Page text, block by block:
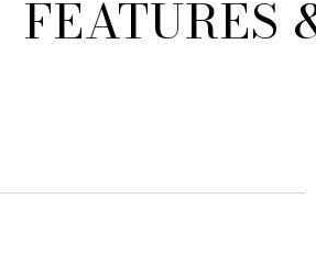
FEATURES